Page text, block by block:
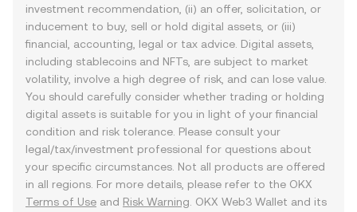
investment recommendation, (ii) an offer, solicitation, or
inducement to buy, sell or hold digital assets, or (iii)
financial, accounting, legal or tax advice. Digital assets,
including stablecoins and NFTs, are subject to market
volatility, involve a high degree of risk, and can lose value.
You should carefully consider whether trading or holding
digital assets is suitable for you in light of your financial
condition and risk tolerance. Please consult your
legal/tax/investment professional for questions about
your specific circumstances. Not all products are offered
in all regions. For more details, please refer to the OKX
Terms of Use and Risk Warning . OKX Web3 Wallet and its